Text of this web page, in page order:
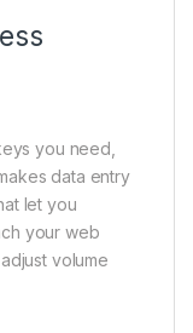
you need,
data entry
let you
your web
volume